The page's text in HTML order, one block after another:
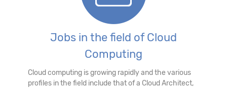
Jobs in the field of Cloud
Computing
Cloud computing is growing rapidly and the various
profiles in the field include that of a Cloud Architect,